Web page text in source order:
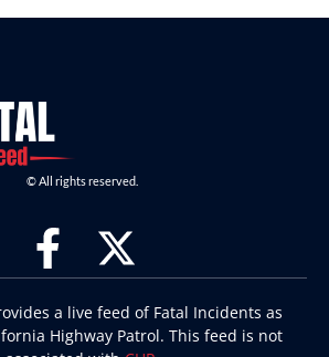
© All rights reserved.
a live feed of Fatal Incidents as
Highway Patrol. This feed is not